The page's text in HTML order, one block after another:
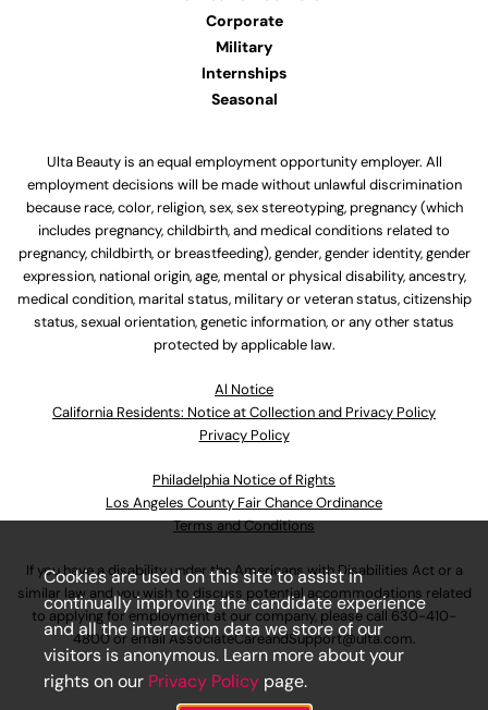
Corporate
Military
Internships
Seasonal
Ulta Beauty is an equal employment opportunity employer. All
employment decisions will be made without unlawful discrimination
because race, color, religion, sex, sex stereotyping, pregnancy (which
includes pregnancy, childbirth, and medical conditions related to
pregnancy, childbirth, or breastfeeding), gender, gender identity, gender
expression, national origin, age, mental or physical disability, ancestry,
medical condition, marital status, military or veteran status, citizenship
status, sexual orientation, genetic information, or any other status
protected by applicable law.
Al Notice
California Residents: Notice at Collection and Privacy Policy
Privacy Policy
Philadelphia Notice of Rights
Los Angeles County Fair Chance Ordinance
Terms and Conditions
If you have a disability under the Americans with Disabilities Act or a
similar law and you wish to discuss potential accommodations related
to applying for employment at our company, please call 630-410-
4800or emailAssociateCareandSupport@ulta.com.
Cookies are used on this site to assist in
continually improving the candidate experience
and all the interaction data we store of our
visitors is anonymous. Learn more about your
rights on our Privacy Policy page.